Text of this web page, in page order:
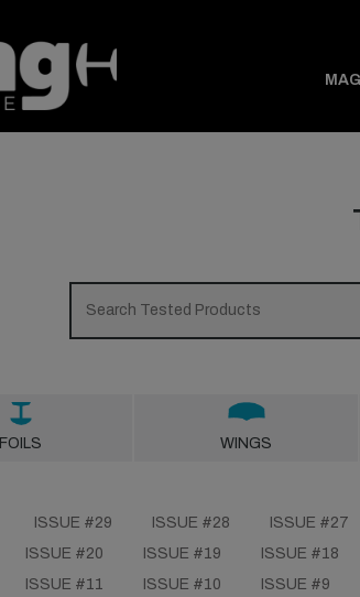
FOILS WINGS
ISSUE #29 ISSUE #28 ISSUE #27
ISSUE #20 ISSUE #19 ISSUE #18
ISSUE #11 ISSUE #10 ISSUE #9